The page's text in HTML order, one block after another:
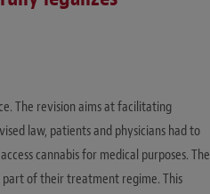
The revision aims at facilitating
law, patients and physicians had to
cannabis for medical purposes. The
part of their treatment regime. This